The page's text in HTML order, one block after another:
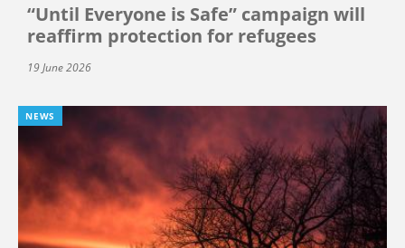
“Until Everyone is Safe” campaign will
reaffirm protection for refugees
19 June 2026
NEWS